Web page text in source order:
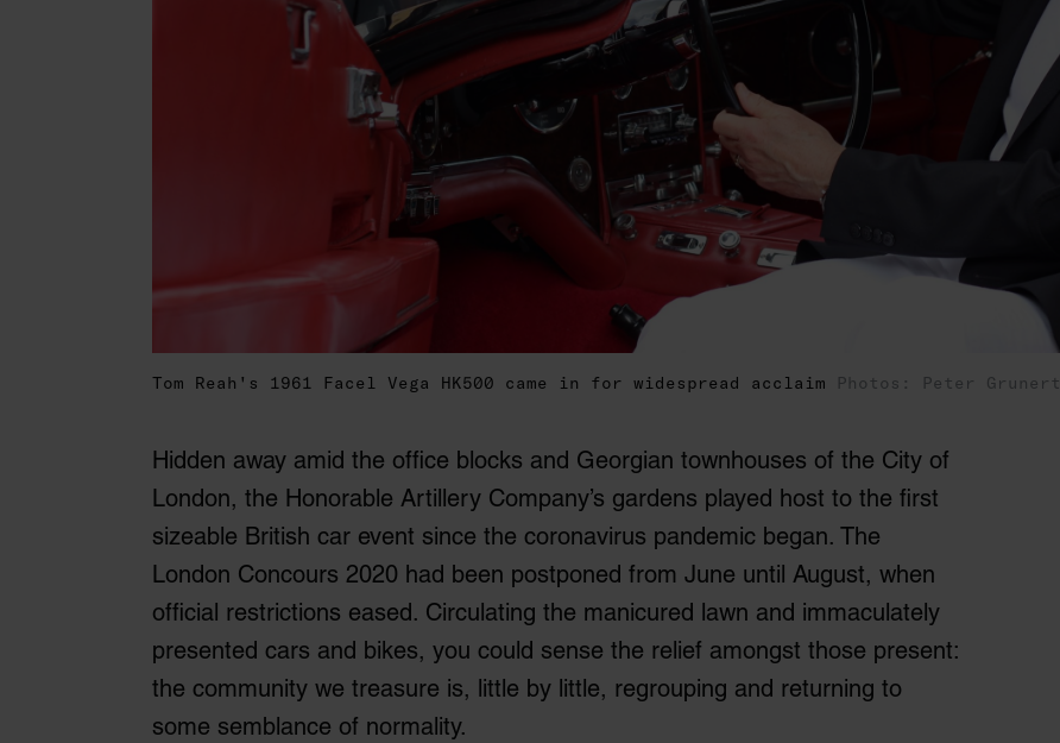
Tom Reah's 1961 Facel Vega HK500 came in for widespread acclaim Photos: Peter Grunert
Hidden away amid the office blocks and Georgian townhouses of the City of
London, the Honorable Artillery Company’s gardens played host to the first
sizeable British car event since the coronavirus pandemic began. The
London Concours 2020 had been postponed from June until August, when
official restrictions eased. Circulating the manicured lawn and immaculately
presented cars and bikes, you could sense the relief amongst those present:
the community we treasure is, little by little, regrouping and returning to
some semblance of normality.